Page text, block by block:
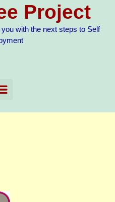
Project
with the next steps to Self